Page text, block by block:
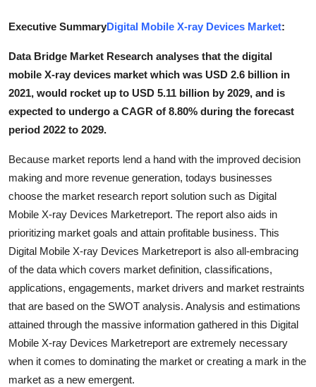
How To
Support Number
Real Estate
Crypto
Education
Business
Finance
Executive SummaryDigital Mobile X-ray Devices Market:
Data Bridge Market Research analyses that the digital
mobile X-ray devices market which was USD 2.6 billion in
2021, would rocket up to USD 5.11 billion by 2029, and is
expected to undergo a CAGR of 8.80% during the forecast
period 2022 to 2029.
Because market reports lend a hand with the improved decision
making and more revenue generation, todays businesses
choose the market research report solution such as Digital
Mobile X-ray Devices Marketreport. The report also aids in
prioritizing market goals and attain profitable business. This
Digital Mobile X-ray Devices Marketreport is also all-embracing
of the data which covers market definition, classifications,
applications, engagements, market drivers and market restraints
that are based on the SWOT analysis. Analysis and estimations
attained through the massive information gathered in this Digital
Mobile X-ray Devices Marketreport are extremely necessary
when it comes to dominating the market or creating a mark in the
market as a new emergent.